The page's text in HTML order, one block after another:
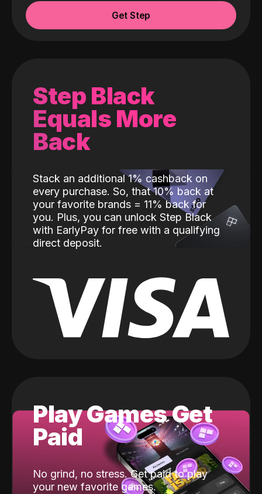
Get Step
Step Black
Equals More
Back
Stack an additional 1% cashback on
every purchase. So, that 10% back at
your favorite brands = 11% back for
you. Plus, you can unlock Step Black
with EarlyPay for free with a qualifying
direct deposit.
Play Games Get
Paid
No grind, no stress. Get paid to play
your new favorite games.